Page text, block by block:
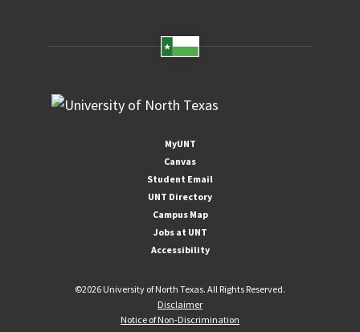
MyUNT
Canvas
Student Email
UNT Directory
Campus Map
Jobs at UNT
Accessibility
©2026 University of North Texas. All Rights Reserved.
Disclaimer
Notice of Non-Discrimination